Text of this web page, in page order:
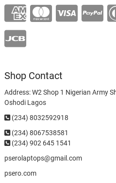
Shop Contact
Address: W2 Shop 1 Nigerian Army
Oshodi Lagos
(234) 8032592918
(234) 8067538581
(234) 902 645 1541
pserolaptops@gmail.com
psero.com